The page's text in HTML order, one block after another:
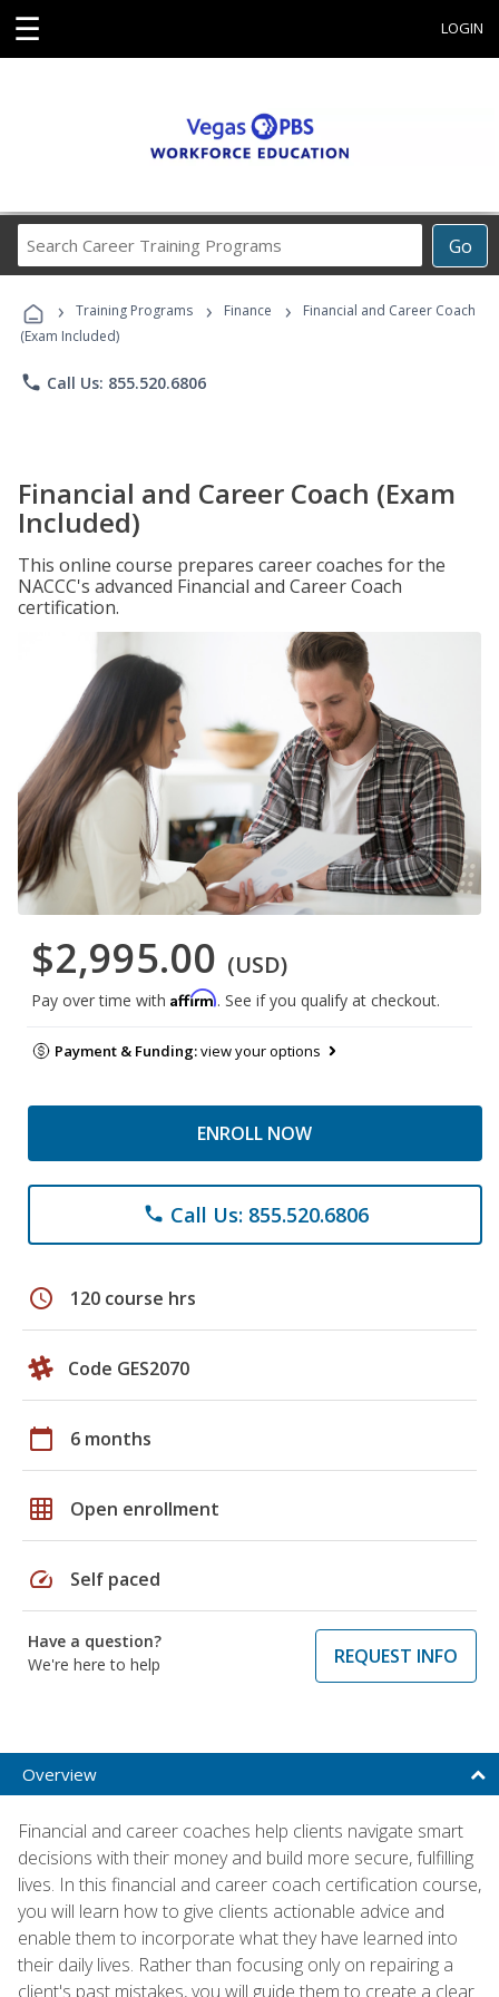
☰ LOGIN
Go
Career
Programs
› Training Programs › Finance ›
Financial and Career Coach
(Exam Included)
phone Call Us: 855.520.6806
Financial and Career Coach (Exam
Included)
This online course prepares career coaches for the
NACCC's advanced Financial and Career Coach
certification.
$2,995.00 (USD)
Pay over time with Affirm. See if you qualify at checkout.
Payment & Funding:view your options
ENROLL NOW
phone Call Us: 855.520.6806
schedule 120 course hrs
Code GES2070
calendar_today 6 months
grid_on Open enrollment
speed Self paced
Have a question?
We're here to help
REQUEST INFO
Overview
Financial and career coaches help clients navigate smart
decisions with their money and build more secure, fulfilling
lives. In this financial and career coach certification course,
you will learn how to give clients actionable advice and
enable them to incorporate what they have learned into
their daily lives. Rather than focusing only on repairing a
client's past mistakes, you will guide them to create a clear